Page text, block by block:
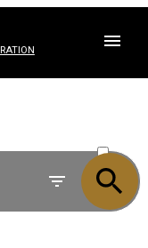
SOLD